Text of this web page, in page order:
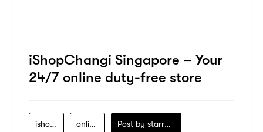
iShopChangi Singapore – Your
24/7 online duty-free store
ishopchangi online-shopping Post by starry1989